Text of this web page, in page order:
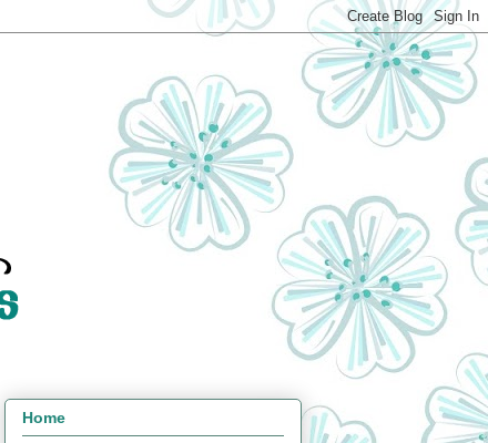
Home